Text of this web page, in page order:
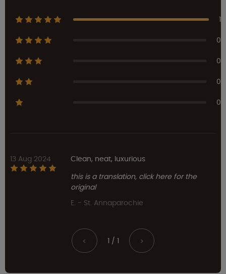
1
0
0
0
0
13 Aug 2024
Clean, neat, luxurious
this is a translation, click here for the
original
E. - St. Annaparochie
< 1 / 1 >